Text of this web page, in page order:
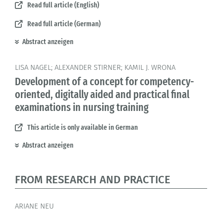
Read full article (English)
Read full article (German)
Abstract anzeigen
LISA NAGEL; ALEXANDER STIRNER; KAMIL J. WRONA
Development of a concept for competency-
oriented, digitally aided and practical final
examinations in nursing training
This article is only available in German
Abstract anzeigen
FROM RESEARCH AND PRACTICE
ARIANE NEU